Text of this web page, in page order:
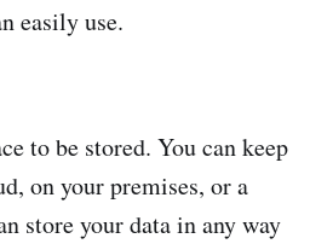
easily use.
to be stored. You can keep
on your premises, or a
store your data in any way